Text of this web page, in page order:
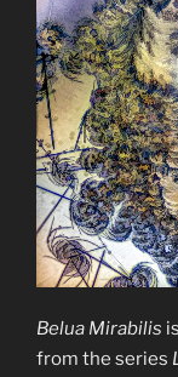
Belua Mirabilis
from the series